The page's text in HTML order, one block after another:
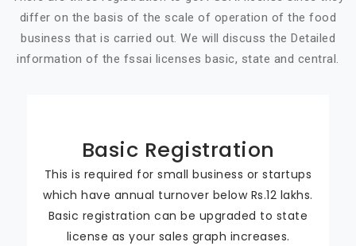
differ on the basis of the scale of operation of the food
business that is carried out. We will discuss the Detailed
information of the fssai licenses basic, state and central.
Basic Registration
This is required for small business or startups
which have annual turnover below Rs.12 lakhs.
Basic registration can be upgraded to state
license as your sales graph increases.